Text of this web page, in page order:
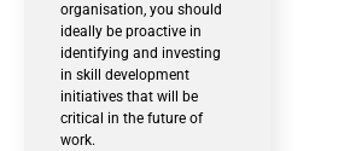
organisation, you should
ideally be proactive in
identifying and investing
in skill development
initiatives that will be
critical in the future of
work.